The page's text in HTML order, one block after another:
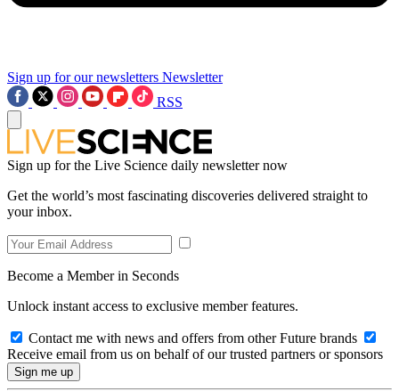
Sign up for our newsletters Newsletter
RSS
Sign up for the Live Science daily newsletter now
Get the world’s most fascinating discoveries delivered straight to
your inbox.
Become a Member in Seconds
Unlock instant access to exclusive member features.
Contact me with news and offers from other Future brands
Receive email from us on behalf of our trusted partners or sponsors